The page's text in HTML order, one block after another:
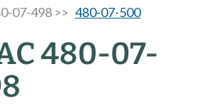
07-498 >> 480-07-500
480-07-